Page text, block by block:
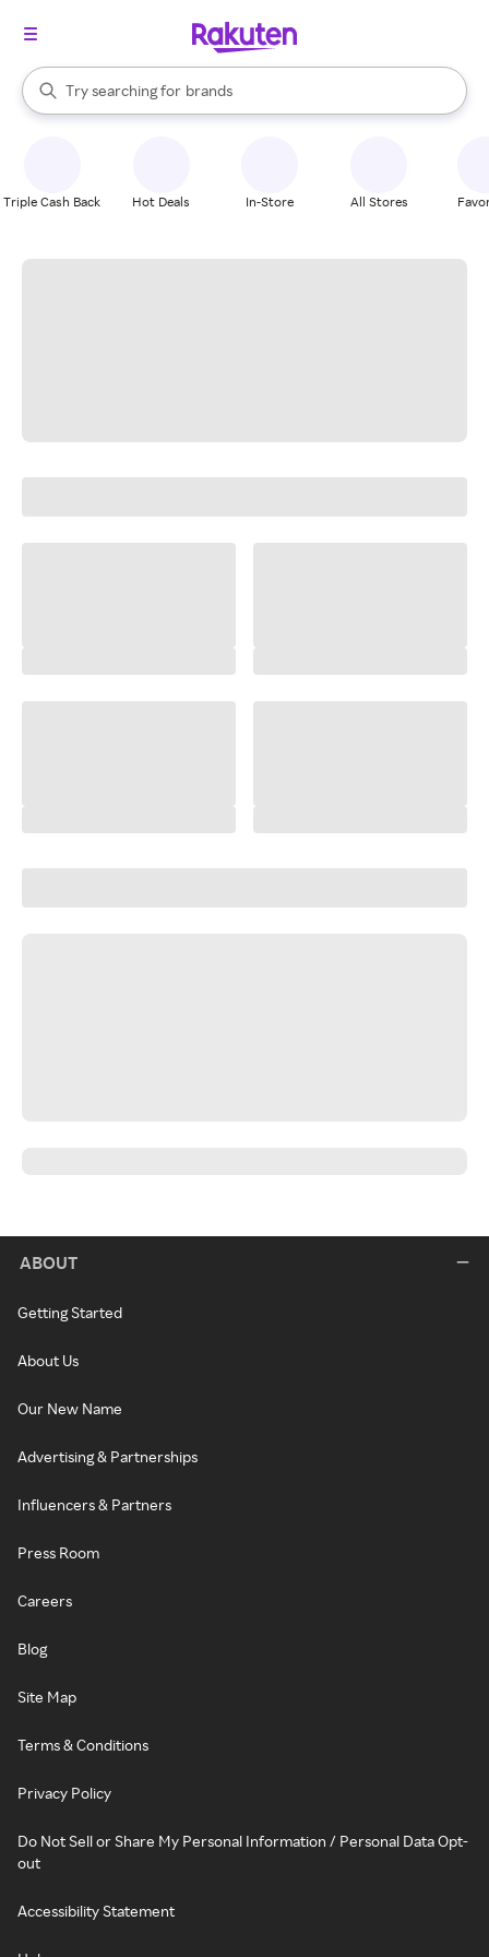
Search Rakuten
Try searching for
stores
brands
groceries
When autocomplete results are available, use the up and down
Triple Cash Back Hot Deals In-Store All Stores
ABOUT
Getting Started
About Us
Our New Name
Advertising & Partnerships
Influencers & Partners
Press Room
Careers
Blog
Site Map
Terms & Conditions
Privacy Policy
Do Not Sell or Share My Personal Information / Personal Data Opt-
out
Accessibility Statement